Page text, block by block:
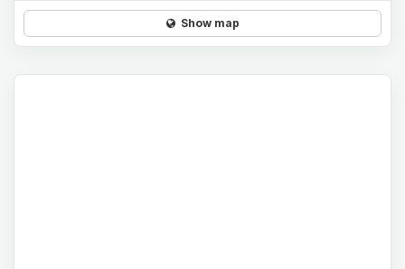
Show map